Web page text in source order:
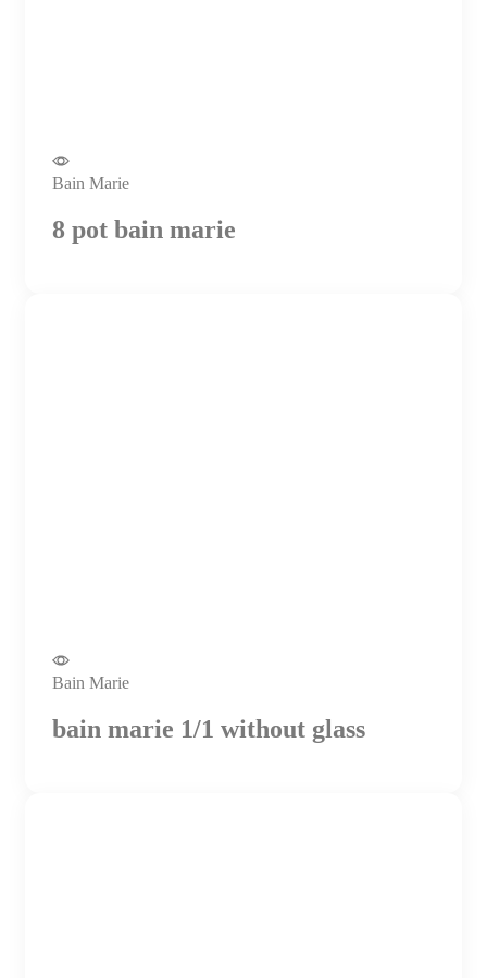
Bain Marie
8 pot bain marie
Bain Marie
bain marie 1/1 without glass